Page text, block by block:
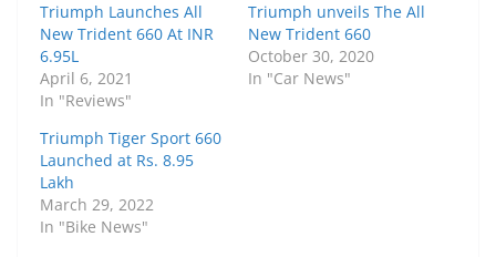
Triumph Launches All
New Trident 660 At INR
6.95L
April 6, 2021
In "Reviews"
Triumph unveils The All
New Trident 660
October 30, 2020
In "Car News"
Triumph Tiger Sport 660
Launched at Rs. 8.95
Lakh
March 29, 2022
In "Bike News"